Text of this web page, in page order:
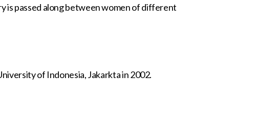
is passed along between women of different
of Indonesia, Jakarkta in 2002.